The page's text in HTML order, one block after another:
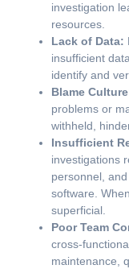
investigation
resources.
Lack of Data:
insufficient
identify and
Blame
problems or
withheld,
Insufficient
investigations
personnel,
software.
superficial.
Poor Team
cross-
maintenance,